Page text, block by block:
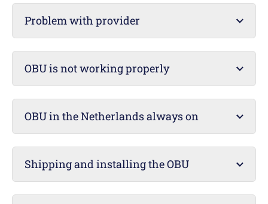
Problem with provider
OBU is not working properly
OBU in the Netherlands always on
Shipping and installing the OBU